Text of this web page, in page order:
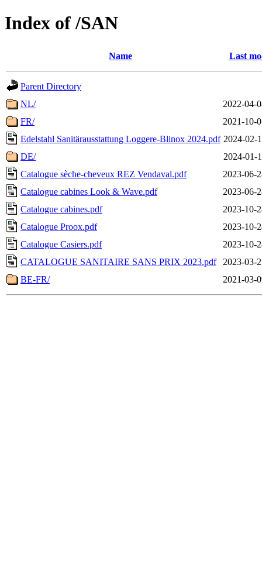
Index of /SAN
Name Last
Parent Directory
NL/
2022-04-
FR/
2021-10-
Edelstahl Sanitärausstattung Loggere-Blinox 2024.pdf 2024-02-
DE/
2024-01-
Catalogue sèche-cheveux REZ Vendaval.pdf
2023-06-
Catalogue cabines Look & Wave.pdf
2023-06-
Catalogue cabines.pdf
2023-10-
Catalogue Proox.pdf
2023-10-
Catalogue Casiers.pdf
2023-10-
CATALOGUE SANITAIRE SANS PRIX 2023.pdf
2023-03-
BE-FR/
2021-03-